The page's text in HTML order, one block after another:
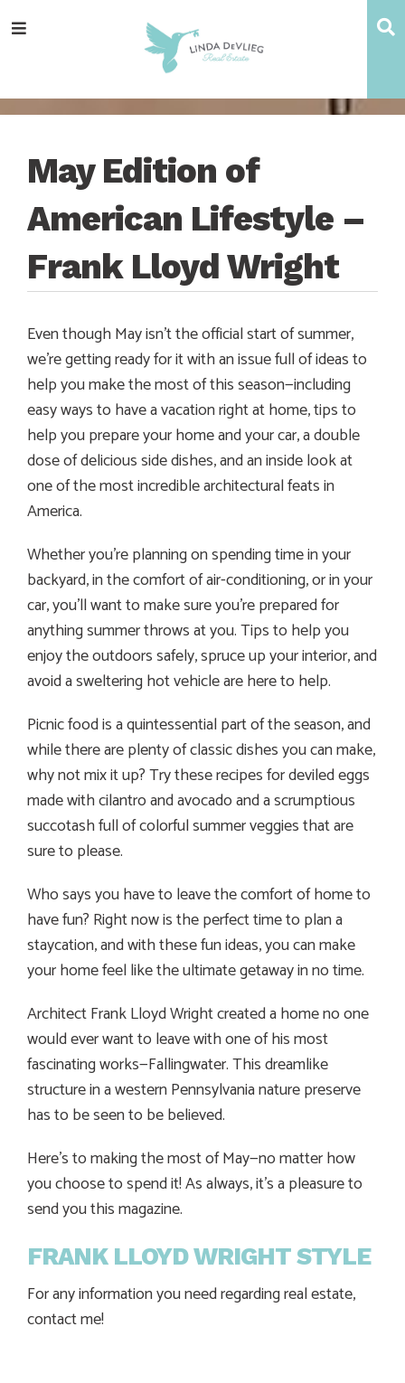
totototoMenu
May Edition of
American Lifestyle –
Frank Lloyd Wright
Even though May isn’t the official start of summer,
we’re getting ready for it with an issue full of ideas to
help you make the most of this season—including
easy ways to have a vacation right at home, tips to
help you prepare your home and your car, a double
dose of delicious side dishes, and an inside look at
one of the most incredible architectural feats in
America.
Whether you’re planning on spending time in your
backyard, in the comfort of air-conditioning, or in your
car, you’ll want to make sure you’re prepared for
anything summer throws at you. Tips to help you
enjoy the outdoors safely, spruce up your interior, and
avoid a sweltering hot vehicle are here to help.
Picnic food is a quintessential part of the season, and
while there are plenty of classic dishes you can make,
why not mix it up? Try these recipes for deviled eggs
made with cilantro and avocado and a scrumptious
succotash full of colorful summer veggies that are
sure to please.
Who says you have to leave the comfort of home to
have fun? Right now is the perfect time to plan a
staycation, and with these fun ideas, you can make
your home feel like the ultimate getaway in no time.
Architect Frank Lloyd Wright created a home no one
would ever want to leave with one of his most
fascinating works—Fallingwater. This dreamlike
structure in a western Pennsylvania nature preserve
has to be seen to be believed.
Here’s to making the most of May—no matter how
you choose to spend it! As always, it’s a pleasure to
send you this magazine.
FRANK LLOYD WRIGHT STYLE
For any information you need regarding real estate,
contact me!